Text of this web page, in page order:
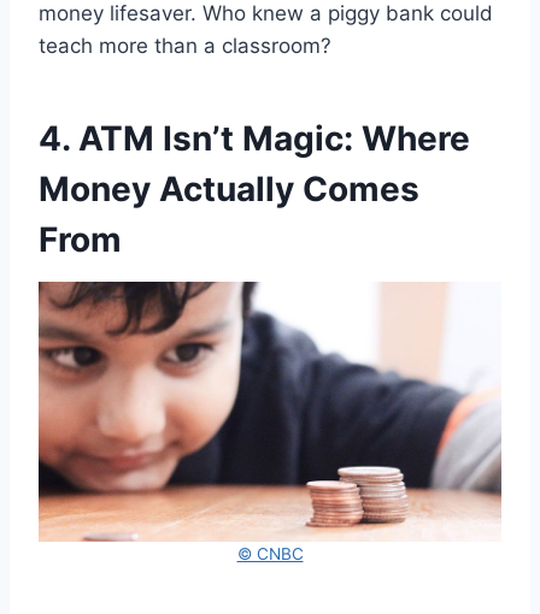
money lifesaver. Who knew a piggy bank could
teach more than a classroom?
4. ATM Isn’t Magic: Where
Money Actually Comes
From
© CNBC